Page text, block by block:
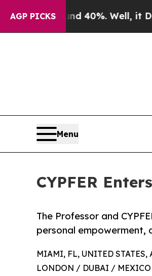
AGP PICKS40%. Well, it Didn’t As
Menu
CYPFER
The Professor and
personal empowerment,
MIAMI, FL, UNITED
LONDON / DUBAI / MEXICO